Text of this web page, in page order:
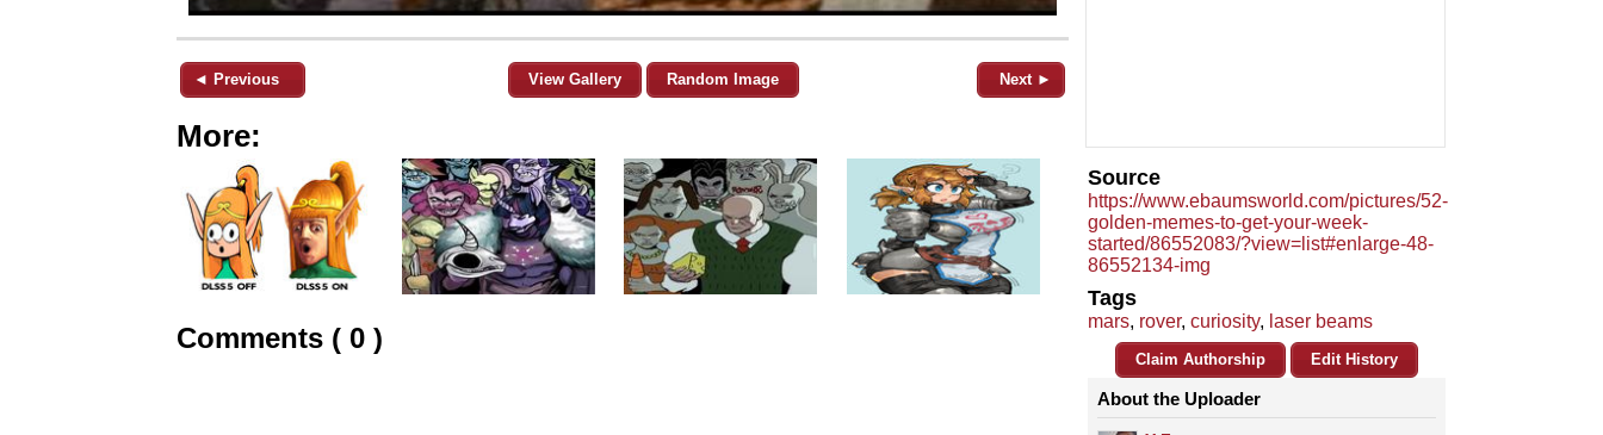
◄ Previous View Gallery Random Image Next ►
More:
Comments ( 0 )
Source
https://www.ebaumsworld.com/pictures/52-
golden-memes-to-get-your-week-
started/86552083/?view=list#enlarge-48-
86552134-img
Tags
mars, rover, curiosity, laser beams
Claim Authorship Edit History
About the Uploader